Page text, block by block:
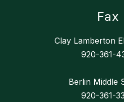
Fax
Clay Lamberton
920-361-
Berlin Middle
920-361-